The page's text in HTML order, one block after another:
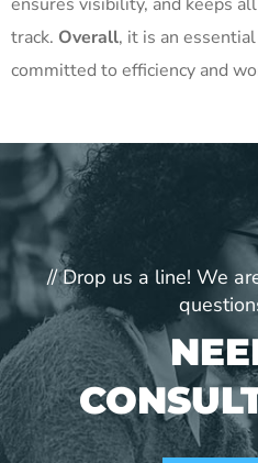
track. Overall, it is an
committed to efficiency and
// Drop us a line! We